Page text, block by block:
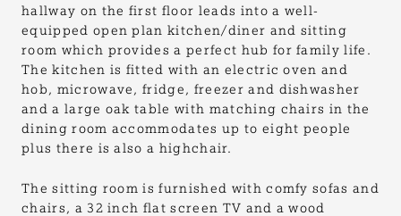
hallway on the first floor leads into a well-
equipped open plan kitchen/diner and sitting
room which provides a perfect hub for family life.
The kitchen is fitted with an electric oven and
hob, microwave, fridge, freezer and dishwasher
and a large oak table with matching chairs in the
dining room accommodates up to eight people
plus there is also a highchair.
The sitting room is furnished with comfy sofas and
chairs, a 32 inch flat screen TV and a wood